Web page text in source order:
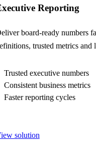
Reporting
board-ready numbers
trusted metrics and
Trusted executive numbers
Consistent business metrics
Faster reporting cycles
solution